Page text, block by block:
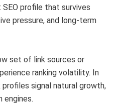
profile that survives
pressure, and long-term
set of link sources or
ranking volatility. In
signal natural growth,
engines.